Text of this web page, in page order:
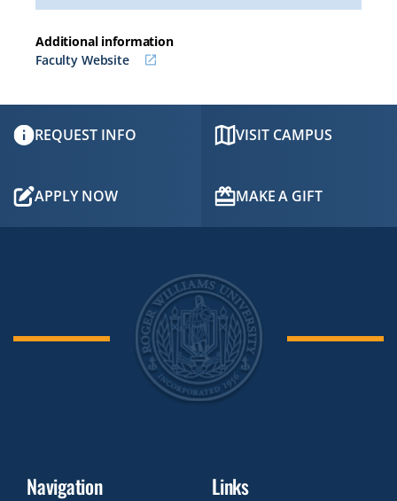
Additional information
Faculty Website
REQUEST INFO VISIT CAMPUS
APPLY NOW MAKE A GIFT
Navigation Links